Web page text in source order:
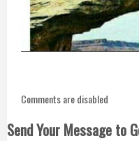
Comments are disabled
Send Your Message to